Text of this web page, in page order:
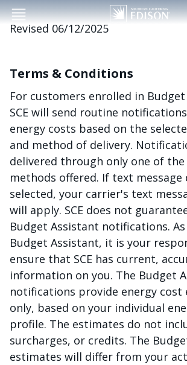
Skip to main content
Revised 06/12/2025
Terms & Conditions
For customers enrolled in
SCE will send routine
energy costs based on the
and method of delivery.
delivered through only one of
methods offered. If text message
selected, your carrier's text
will apply. SCE does not
Budget Assistant notifications.
Budget Assistant, it is your
ensure that SCE has current,
information on you. The Budget
notifications provide energy cost
only, based on your individual
profile. The estimates do not
surcharges, or credits. The
estimates will differ from your